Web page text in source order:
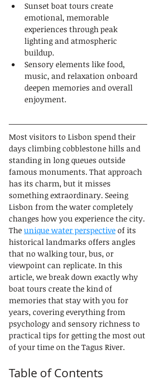
Sunset boat tours create
emotional, memorable
experiences through peak
lighting and atmospheric
buildup.
Sensory elements like food,
music, and relaxation onboard
deepen memories and overall
enjoyment.
Most visitors to Lisbon spend their
days climbing cobblestone hills and
standing in long queues outside
famous monuments. That approach
has its charm, but it misses
something extraordinary. Seeing
Lisbon from the water completely
changes how you experience the city.
The unique water perspective of its
historical landmarks offers angles
that no walking tour, bus, or
viewpoint can replicate. In this
article, we break down exactly why
boat tours create the kind of
memories that stay with you for
years, covering everything from
psychology and sensory richness to
practical tips for getting the most out
of your time on the Tagus River.
Table of Contents